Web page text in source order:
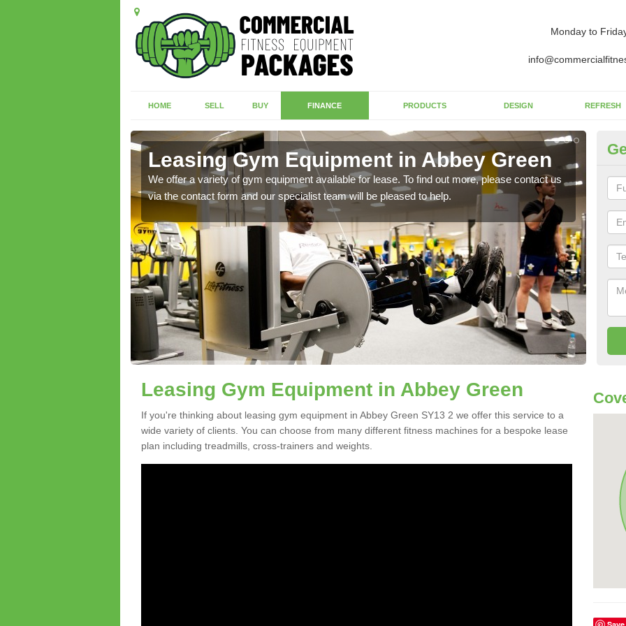
Monday to
HOME SELL BUY FINANCE PRODUCTS DESIGN REFRESH
Leasing Gym Equipment in Abbey Green
We offer a variety of gym equipment available for lease. To find out more, please contact us
via the contact form and our specialist team will be pleased to help.
Leasing Gym Equipment in Abbey Green
If you're thinking about leasing gym equipment in Abbey Green SY13 2 we offer this service to a
wide variety of clients. You can choose from many different fitness machines for a bespoke lease
plan including treadmills, cross-trainers and weights.